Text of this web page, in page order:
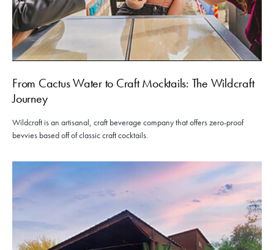
From Cactus Water to Craft Mocktails: The Wildcraft
Journey
Wildcraft is an artisanal, craft beverage company that offers zero-proof
bevvies based off of classic craft cocktails.